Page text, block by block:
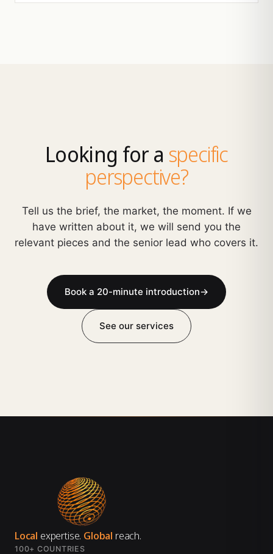
Looking for a specific
perspective?
Tell us the brief, the market, the moment. If we
have written about it, we will send you the
relevant pieces and the senior lead who covers it.
Book a 20-minute introduction→
See our services
Local expertise. Global reach.
100+ COUNTRIES